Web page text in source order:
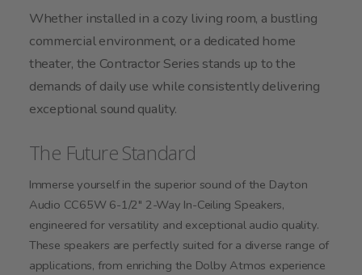
Whether installed in a cozy living room, a bustling
commercial environment, or a dedicated home
theater, the Contractor Series stands up to the
demands of daily use while consistently delivering
exceptional sound quality.
The Future Standard
Immerse yourself in the superior sound of the Dayton
Audio CC65W 6-1/2" 2-Way In-Ceiling Speakers,
engineered for versatility and exceptional audio quality.
These speakers are perfectly suited for a diverse range of
applications, from enriching the Dolby Atmos experience